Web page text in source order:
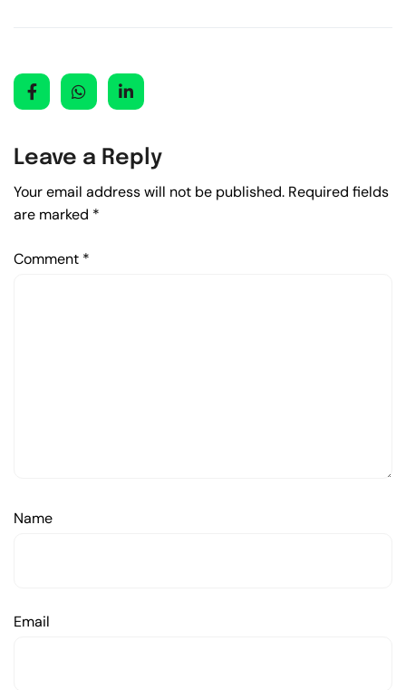
Leave a Reply
Your email address will not be published. Required fields
are marked *
Comment *
Name
Email